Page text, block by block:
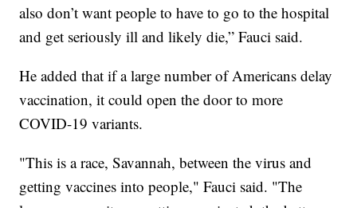
also don’t want people to have to go to the hospital
and get seriously ill and likely die,” Fauci said.
He added that if a large number of Americans delay
vaccination, it could open the door to more
COVID-19 variants.
"This is a race, Savannah, between the virus and
getting vaccines into people," Fauci said. "The